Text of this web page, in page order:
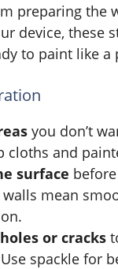
preparing the
device, these
to paint like a
you don’t
cloths and
surface
mean
or cracks
spackle for